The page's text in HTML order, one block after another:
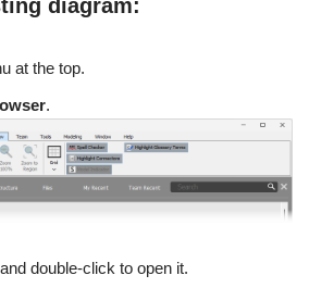
diagram:
at the top.
.
double-click to open it.